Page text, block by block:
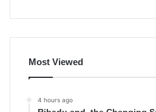
Most Viewed
4 hours ago